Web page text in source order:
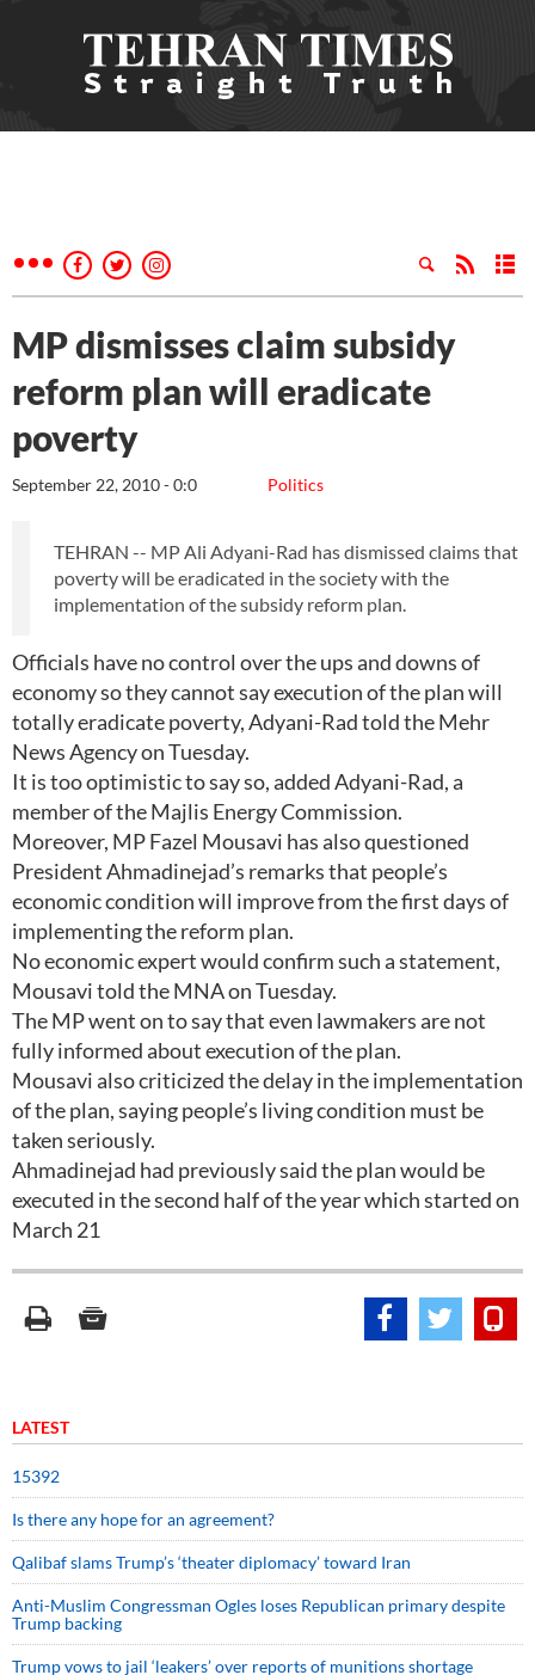
MP dismisses claim subsidy
reform plan will eradicate
poverty
Politics
September 22, 2010 - 0:0
TEHRAN -- MP Ali Adyani-Rad has dismissed claims that
poverty will be eradicated in the society with the
implementation of the subsidy reform plan.
Officials have no control over the ups and downs of
economy so they cannot say execution of the plan will
totally eradicate poverty, Adyani-Rad told the Mehr
News Agency on Tuesday.
It is too optimistic to say so, added Adyani-Rad, a
member of the Majlis Energy Commission.
Moreover, MP Fazel Mousavi has also questioned
President Ahmadinejad’s remarks that people’s
economic condition will improve from the first days of
implementing the reform plan.
No economic expert would confirm such a statement,
Mousavi told the MNA on Tuesday.
The MP went on to say that even lawmakers are not
fully informed about execution of the plan.
Mousavi also criticized the delay in the implementation
of the plan, saying people’s living condition must be
taken seriously.
Ahmadinejad had previously said the plan would be
executed in the second half of the year which started on
March 21
LATEST
15392
Is there any hope for an agreement?
Qalibaf slams Trump’s ‘theater diplomacy’ toward Iran
Anti-Muslim Congressman Ogles loses Republican primary despite
Trump backing
Trump vows to jail ‘leakers’ over reports of munitions shortage